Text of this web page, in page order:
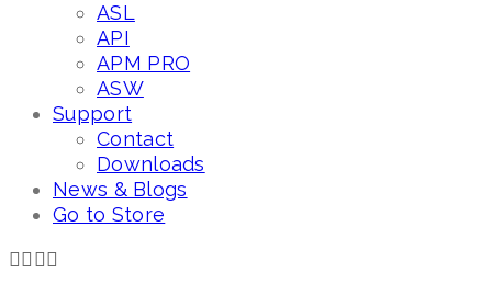
ASL
API
APM PRO
ASW
Support
Contact
Downloads
News & Blogs
Go to Store